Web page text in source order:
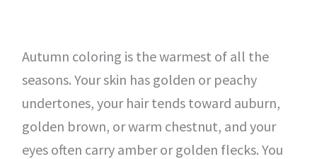
Autumn coloring is the warmest of all the
seasons. Your skin has golden or peachy
undertones, your hair tends toward auburn,
golden brown, or warm chestnut, and your
eyes often carry amber or golden flecks. You